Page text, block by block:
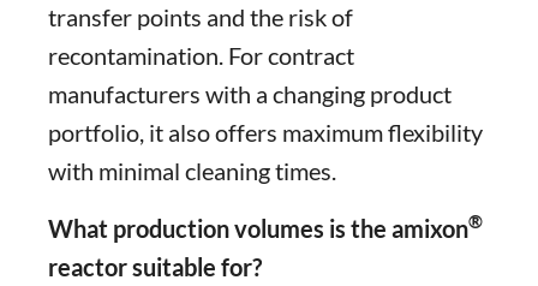
transfer points and the risk of
recontamination. For contract
manufacturers with a changing product
portfolio, it also offers maximum flexibility
with minimal cleaning times.
What production volumes is the amixon®
reactor suitable for?